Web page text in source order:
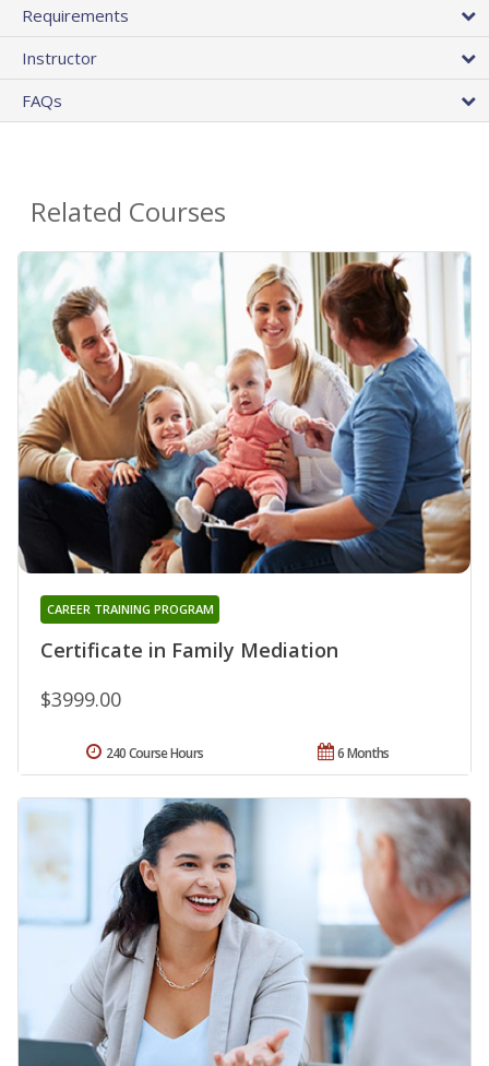
Requirements
Instructor
FAQs
Related Courses
Certificate in Family Mediation
CAREER TRAINING PROGRAM
$3999.00
6 Months
240 Course Hours